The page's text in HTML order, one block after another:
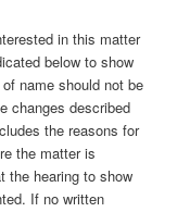
in this matter
below to show
name should not be
changes described
the reasons for
the matter is
the hearing to show
If no written